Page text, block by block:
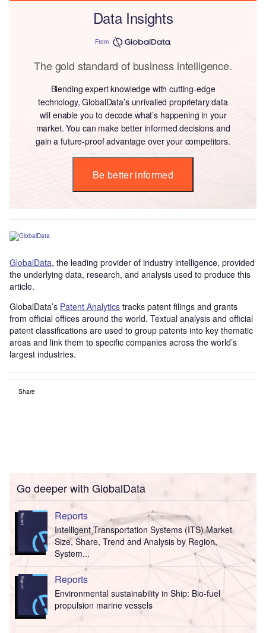
Data Insights
From
The gold standard of business intelligence.
Blending expert knowledge with cutting-edge
technology, GlobalData’s unrivalled proprietary data
will enable you to decode what’s happening in your
market. You can make better informed decisions and
gain a future-proof advantage over your competitors.
Be better informed
GlobalData, the leading provider of industry intelligence, provided
the underlying data, research, and analysis used to produce this
article.
GlobalData’s Patent Analytics tracks patent filings and grants
from official offices around the world. Textual analysis and official
patent classifications are used to group patents into key thematic
areas and link them to specific companies across the world’s
largest industries.
Share
Go deeper with GlobalData
Reports
Intelligent Transportation Systems (ITS) Market
Size, Share, Trend and Analysis by Region,
System...
Reports
Environmental sustainability in Ship: Bio-fuel
propulsion marine vessels